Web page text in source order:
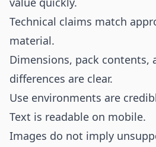
Technical claims match
material.
Dimensions, pack contents,
differences are clear.
Use environments are
Text is readable on mobile.
Images do not imply